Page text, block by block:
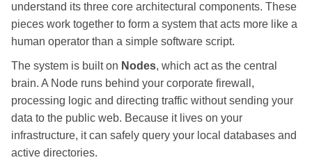
understand its three core architectural components. These
pieces work together to form a system that acts more like a
human operator than a simple software script.
The system is built on Nodes, which act as the central
brain. A Node runs behind your corporate firewall,
processing logic and directing traffic without sending your
data to the public web. Because it lives on your
infrastructure, it can safely query your local databases and
active directories.